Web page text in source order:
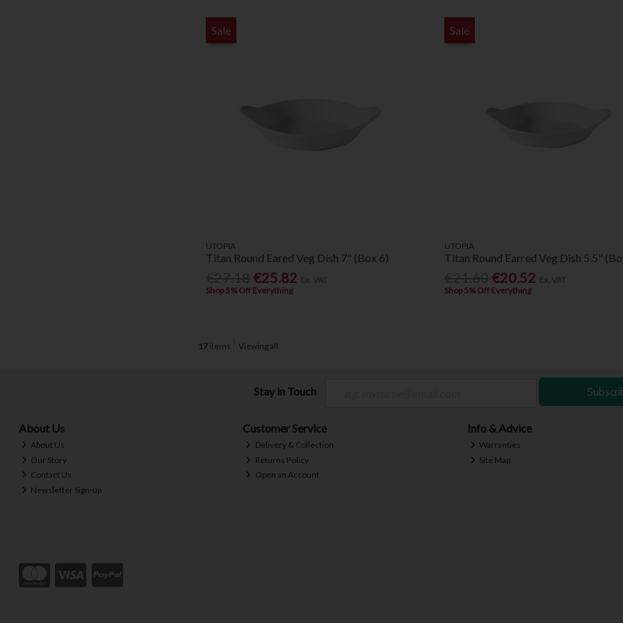
Sale
UTOPIA
Titan Round Eared Veg Dish 7" (Box 6)
€25.82
Shop 5% Off Everything
Sale
UTOPIA
Titan Round Earred Veg Dish 5.5"
€20.52
Shop 5% Off Everything
17items Viewing all
Stay in Touch
About Us
About Us
Our Story
Contact Us
Newsletter Sign-up
Customer Service
Delivery & Collection
Returns Policy
Open an Account
Info & Advice
Warranties
Site Map